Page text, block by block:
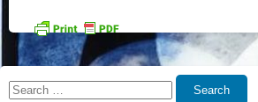
Search
Search